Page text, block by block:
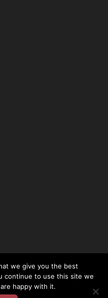
| LYT Yoga
we give you the best
continue to use this site we
happy with it.